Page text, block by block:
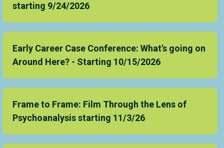
starting 9/24/2026
Early Career Case Conference: What's going on
Around Here? - Starting 10/15/2026
Frame to Frame: Film Through the Lens of
Psychoanalysis starting 11/3/26